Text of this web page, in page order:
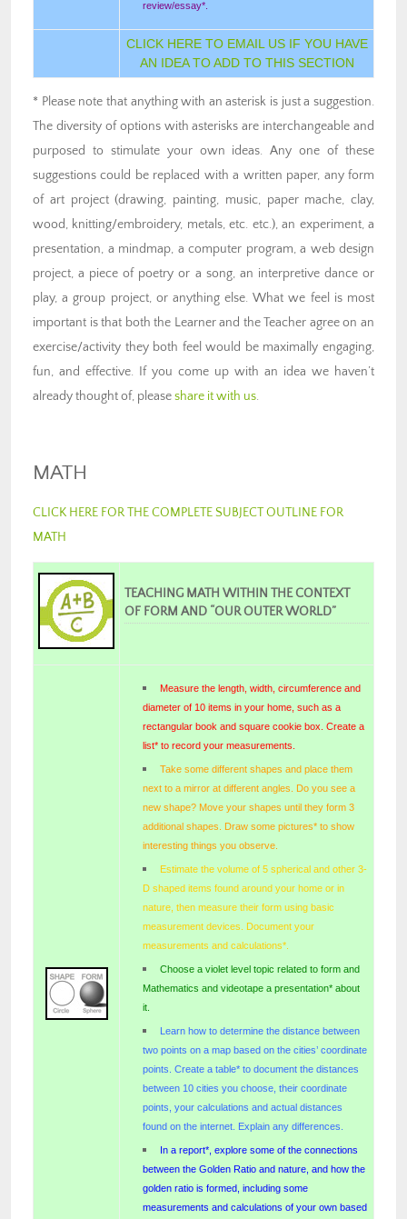
review/essay*.
CLICK HERE TO EMAIL US IF YOU HAVE
AN IDEA TO ADD TO THIS SECTION
* Please note that anything with an asterisk is just a suggestion.
The diversity of options with asterisks are interchangeable and
purposed to stimulate your own ideas. Any one of these
suggestions could be replaced with a written paper, any form
of art project (drawing, painting, music, paper mache, clay,
wood, knitting/embroidery, metals, etc. etc.), an experiment, a
presentation, a mindmap, a computer program, a web design
project, a piece of poetry or a song, an interpretive dance or
play, a group project, or anything else. What we feel is most
important is that both the Learner and the Teacher agree on an
exercise/activity they both feel would be maximally engaging,
fun, and effective. If you come up with an idea we haven’t
already thought of, pleaseshare it with us.
MATH
CLICK HERE FOR THE COMPLETE SUBJECT OUTLINE FOR
MATH
TEACHING MATH WITHIN THE CONTEXT
OF FORM AND “OUR OUTER WORLD”
Measure the length, width, circumference and
diameter of 10 items in your home, such as a
rectangular book and square cookie box. Create a
list* to record your measurements.
Take some different shapes and place them
next to a mirror at different angles. Do you see a
new shape? Move your shapes until they form 3
additional shapes. Draw some pictures* to show
interesting things you observe.
Estimate the volume of 5 spherical and other 3-
D shaped items found around your home or in
nature, then measure their form using basic
measurement devices. Document your
measurements and calculations*.
Choose a violet level topic related to form and
Mathematics and videotape a presentation* about
it.
Learn how to determine the distance between
two points on a map based on the cities’ coordinate
points. Create a table* to document the distances
between 10 cities you choose, their coordinate
points, your calculations and actual distances
found on the internet. Explain any differences.
In a report*, explore some of the connections
between the Golden Ratio and nature, and how the
golden ratio is formed, including some
measurements and calculations of your own based